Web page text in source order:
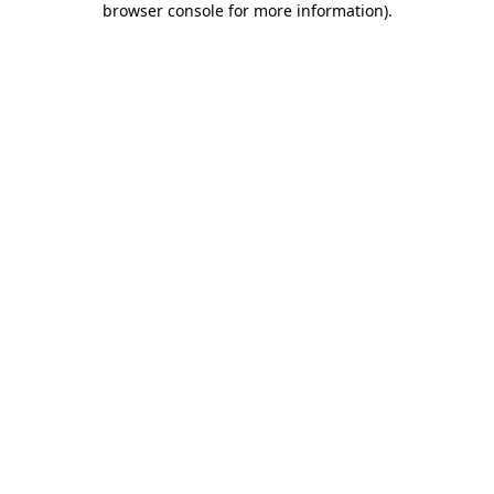
browser console for more information).